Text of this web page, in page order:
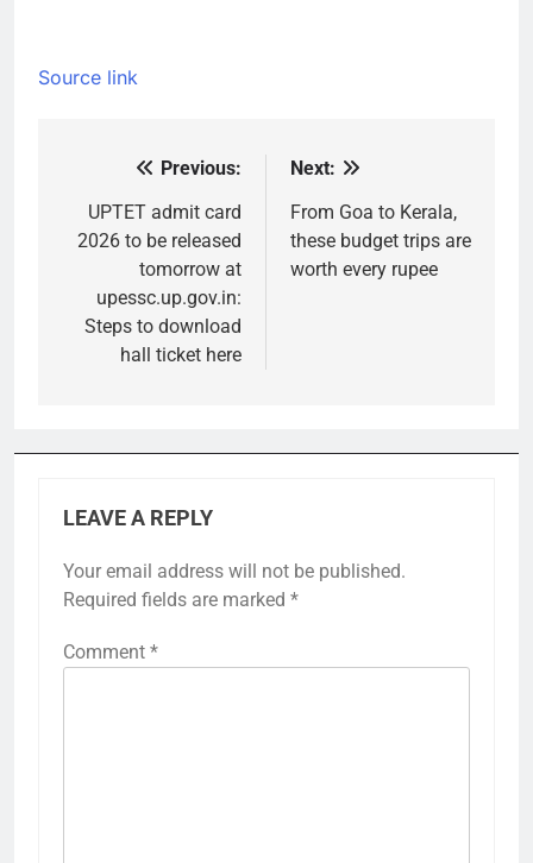
Source link
navigation
Previous:
UPTET admit card
2026 to be released
tomorrow at
upessc.up.gov.in:
Steps to download
hall ticket here
Next:
From Goa to Kerala,
these budget trips are
worth every rupee
LEAVE A REPLY
Your email address will not be published.
Required fields are marked *
Comment *